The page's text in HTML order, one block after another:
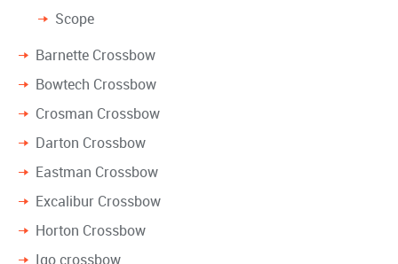
Scope
Barnette Crossbow
Bowtech Crossbow
Crosman Crossbow
Darton Crossbow
Eastman Crossbow
Excalibur Crossbow
Horton Crossbow
Igo crossbow